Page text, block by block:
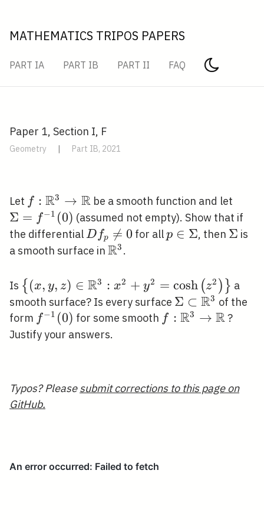
MATHEMATICS TRIPOS PAPERS
PART IA PART IB PART II FAQ
Paper 1, Section I, F
Geometry | Part IB, 2021
Let f:
\mathbb{R}^{3}
\rightarrow
\mathbb{R}
f : R3 → Rbe a smooth function and let
(0)
Σ = f−1 (0) (assumed not empty). Show that if
the differentialD
f_{p}
0
D fp 
= 0 for allp \in
p ∈ Σ, then Σ is
a smooth surface in \mathbb{R}^{3}
R3 .
Is \left\{(x, y, z) \in
\mathbb{R}^{3}:
x^{2}+y^{2}=\cosh
\left(z^{2}\right)\right\}
{ (x, y, z) ∈ R3 : x2 + y2 = cosh (z2 ) } a
smooth surface? Is every surface \Sigma \subset
Σ ⊂ R3 of the
form f^{-1}
(0)
f−1 (0) for some smooth f:
f : R3 → R?
Justify your answers.
Typos? Pleasesubmit corrections to this page on
GitHub.